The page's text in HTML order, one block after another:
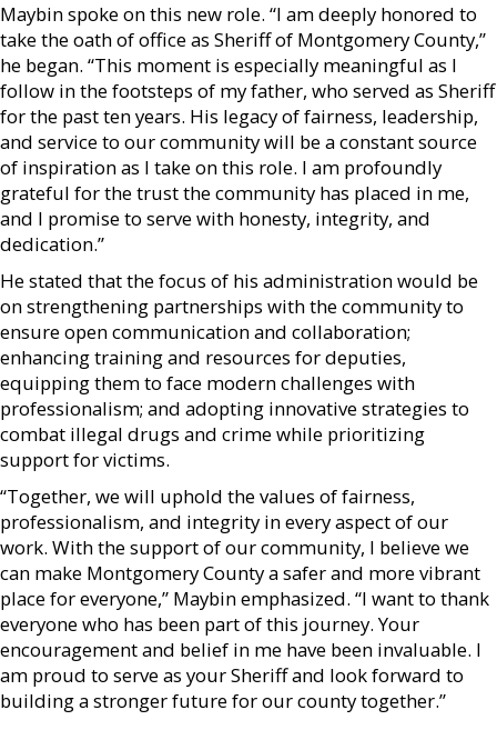
Maybin spoke on this new role. “I am deeply honored to
take the oath of office as Sheriff of Montgomery County,”
he began. “This moment is especially meaningful as I
follow in the footsteps of my father, who served as Sheriff
for the past ten years. His legacy of fairness, leadership,
and service to our community will be a constant source
of inspiration as I take on this role. I am profoundly
grateful for the trust the community has placed in me,
and I promise to serve with honesty, integrity, and
dedication.”
He stated that the focus of his administration would be
on strengthening partnerships with the community to
ensure open communication and collaboration;
enhancing training and resources for deputies,
equipping them to face modern challenges with
professionalism; and adopting innovative strategies to
combat illegal drugs and crime while prioritizing
support for victims.
“Together, we will uphold the values of fairness,
professionalism, and integrity in every aspect of our
work. With the support of our community, I believe we
can make Montgomery County a safer and more vibrant
place for everyone,” Maybin emphasized. “I want to thank
everyone who has been part of this journey. Your
encouragement and belief in me have been invaluable. I
am proud to serve as your Sheriff and look forward to
building a stronger future for our county together.”